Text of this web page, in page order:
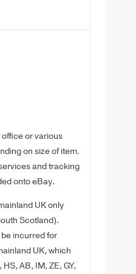
or various
on size of item.
and tracking
onto eBay.
UK only
Scotland).
incurred for
UK, which
AB, IM, ZE, GY,